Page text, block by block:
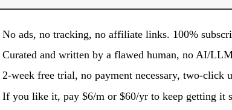
No ads, no tracking, no affiliate links. 100%
Curated and written by a flawed human, no AI/
2-week free trial, no payment necessary, two-click
If you like it, pay $6/m or $60/yr to keep getting it